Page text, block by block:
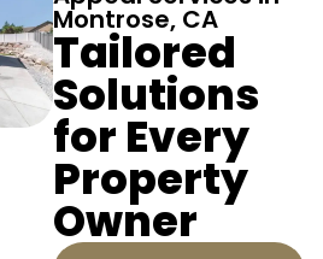
Montrose, CA
Tailored
Solutions
for Every
Property
Owner